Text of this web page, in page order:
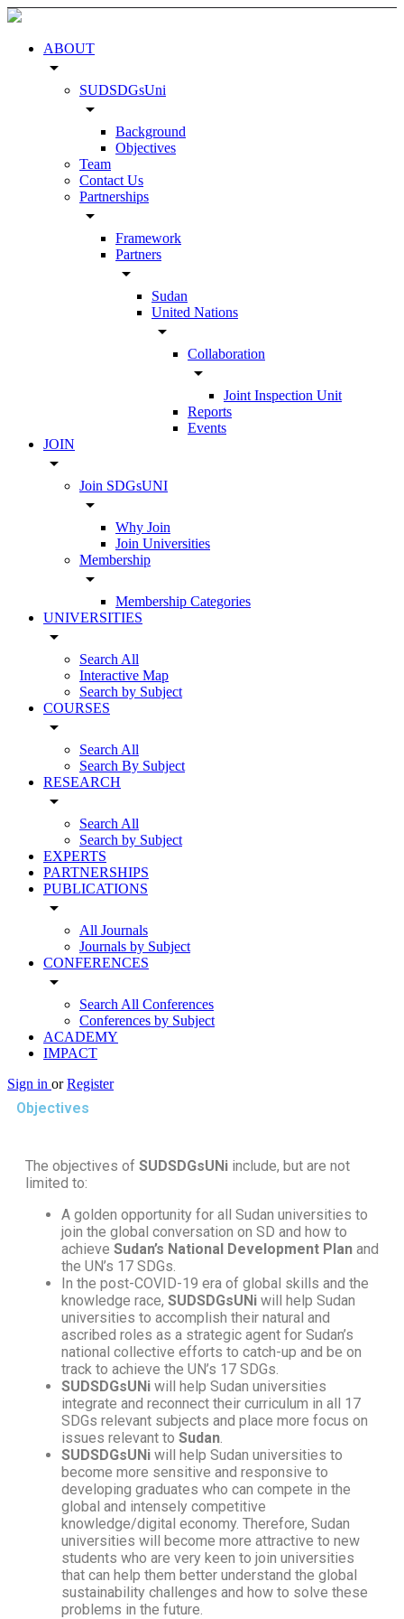
ABOUT
arrow_drop_down
SUDSDGsUni
arrow_drop_down
Background
Objectives
Team
Contact Us
Partnerships
arrow_drop_down
Framework
Partners
arrow_drop_down
Sudan
United Nations
arrow_drop_down
Collaboration
arrow_drop_down
Joint Inspection Unit
Reports
Events
JOIN
arrow_drop_down
Join SDGsUNI
arrow_drop_down
Why Join
Join Universities
Membership
arrow_drop_down
Membership Categories
UNIVERSITIES
arrow_drop_down
Search All
Interactive Map
Search by Subject
COURSES
arrow_drop_down
Search All
Search By Subject
RESEARCH
arrow_drop_down
Search All
Search by Subject
EXPERTS
PARTNERSHIPS
PUBLICATIONS
arrow_drop_down
All Journals
Journals by Subject
CONFERENCES
arrow_drop_down
Search All Conferences
Conferences by Subject
ACADEMY
IMPACT
Sign in or Register
Objectives
The objectives of SUDSDGsUNi include, but are not
limited to:
A golden opportunity for all Sudan universities to
join the global conversation on SD and how to
achieve Sudan’s National Development Plan and
the UN’s 17 SDGs.
In the post-COVID-19 era of global skills and the
knowledge race, SUDSDGsUNi will help Sudan
universities to accomplish their natural and
ascribed roles as a strategic agent for Sudan’s
national collective efforts to catch-up and be on
track to achieve the UN’s 17 SDGs.
SUDSDGsUNi will help Sudan universities
integrate and reconnect their curriculum in all 17
SDGs relevant subjects and place more focus on
issues relevant to Sudan.
SUDSDGsUNi will help Sudan universities to
become more sensitive and responsive to
developing graduates who can compete in the
global and intensely competitive
knowledge/digital economy. Therefore, Sudan
universities will become more attractive to new
students who are very keen to join universities
that can help them better understand the global
sustainability challenges and how to solve these
problems in the future.